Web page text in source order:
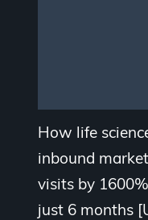
How life
inbound
visits by
just 6 months